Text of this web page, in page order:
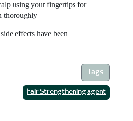
using your fingertips for
thoroughly.
effects have been
Tags
hair Strengthening agent